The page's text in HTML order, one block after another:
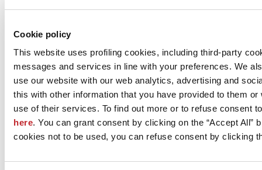
Cookie policy
This website uses profiling cookies, including third-party
messages and services in line with your preferences. We
use our website with our web analytics, advertising and
this with other information that you have provided to them
use of their services. To find out more or to refuse consent
here. You can grant consent by clicking on the “Accept All”
cookies not to be used, you can refuse consent by clicking